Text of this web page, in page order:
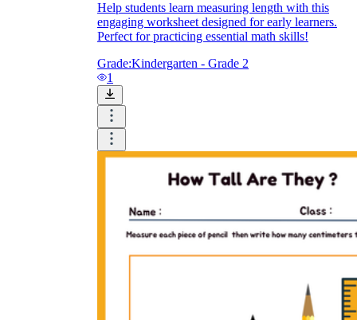
Help students learn measuring length with this
engaging worksheet designed for early learners.
Perfect for practicing essential math skills!
Grade:Kindergarten - Grade 2
1